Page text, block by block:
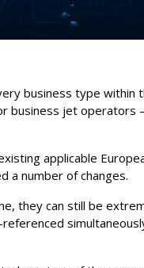
business type within
business jet operators
applicable
a number of changes.
they can still be